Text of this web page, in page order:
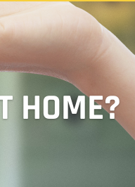
HOME?